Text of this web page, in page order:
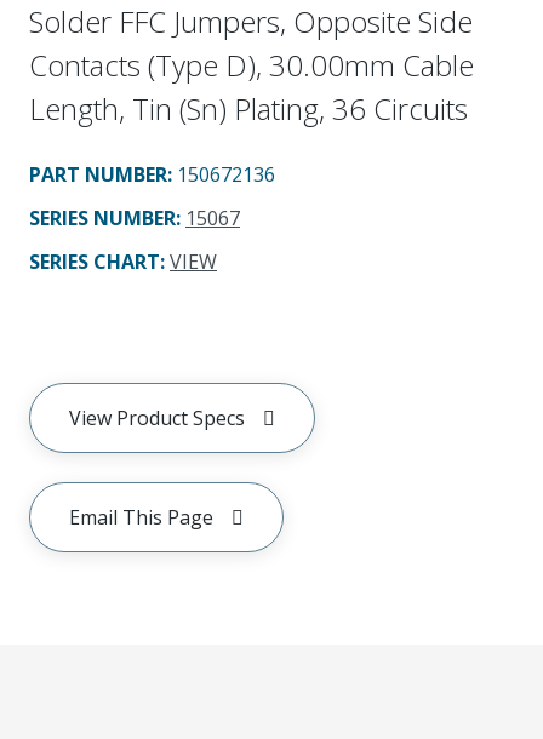
Solder FFC Jumpers, Opposite Side
Contacts (Type D), 30.00mm Cable
Length, Tin (Sn) Plating, 36 Circuits
PART NUMBER: 150672136
SERIES NUMBER: 15067
SERIES CHART:VIEW
View Product Specs
Email This Page